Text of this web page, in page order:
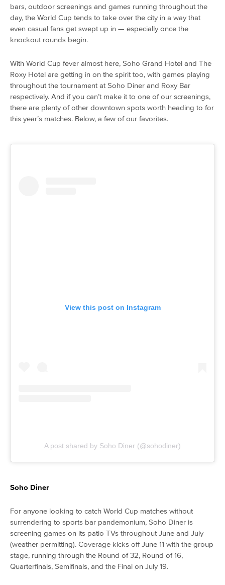
bars, outdoor screenings and games running throughout the
day, the World Cup tends to take over the city in a way that
even casual fans get swept up in — especially once the
knockout rounds begin.
With World Cup fever almost here, Soho Grand Hotel and The
Roxy Hotel are getting in on the spirit too, with games playing
throughout the tournament at Soho Diner and Roxy Bar
respectively. And if you can’t make it to one of our screenings,
there are plenty of other downtown spots worth heading to for
this year’s matches. Below, a few of our favorites.
View this post on Instagram
A post shared by Soho Diner (@sohodiner)
Soho Diner
For anyone looking to catch World Cup matches without
surrendering to sports bar pandemonium, Soho Diner is
screening games on its patio TVs throughout June and July
(weather permitting). Coverage kicks off June 11 with the group
stage, running through the Round of 32, Round of 16,
Quarterfinals, Semifinals, and the Final on July 19.